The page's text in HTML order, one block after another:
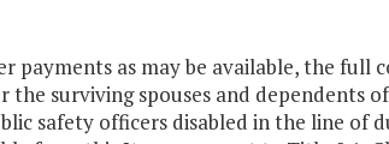
payments as may be available, the full
the surviving spouses and dependents
safety officers disabled in the line of